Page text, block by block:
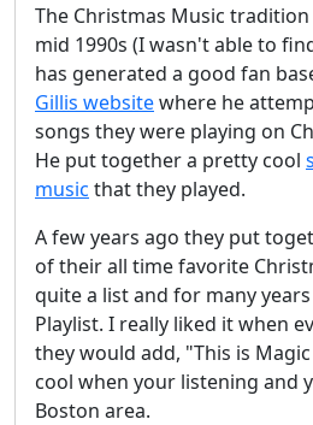
The Christmas Music
mid 1990s (I wasn't able to
has generated a good fan
Gillis websitewhere he
songs they were playing on
He put together a pretty cool
music that they played.
A few years ago they put
of their all time favorite
quite a list and for many
Playlist. I really liked it when
they would add, "This is
cool when your listening and
Boston area.